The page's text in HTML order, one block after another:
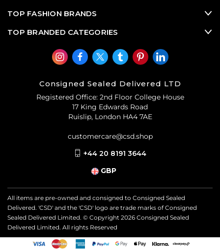
TOP FASHION BRANDS
TOP BRANDED CATEGORIES
Consigned Sealed Delivered LTD
Registered Office: 2nd Floor College House
17 King Edwards Road
Ruislip, London HA4 7AE
customercare@csd.shop
+44 20 8191 3644
GBP
All items are pre-owned and consigned to Consigned Sealed
Delivered. 'CSD' and the 'CSD' logo are trade marks of Consigned
Sealed Delivered Limited. © Copyright 2026 Consigned Sealed
Delivered Limited. All rights Reserved